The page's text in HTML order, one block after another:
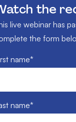
the
live webinar has
the form
name*
name*